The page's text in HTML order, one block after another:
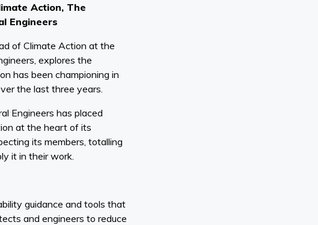
Action, The
Engineers
of Climate Action at the
explores the
has been championing in
the last three years.
Engineers has placed
at the heart of its
its members, totalling
it in their work.
guidance and tools that
and engineers to reduce